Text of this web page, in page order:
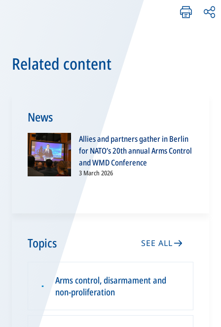
Related content
News
Allies and partners gather in Berlin
for NATO’s 20th annual Arms Control
and WMD Conference
3 March 2026
Topics SEE ALL
▪
Arms control, disarmament and
non-proliferation